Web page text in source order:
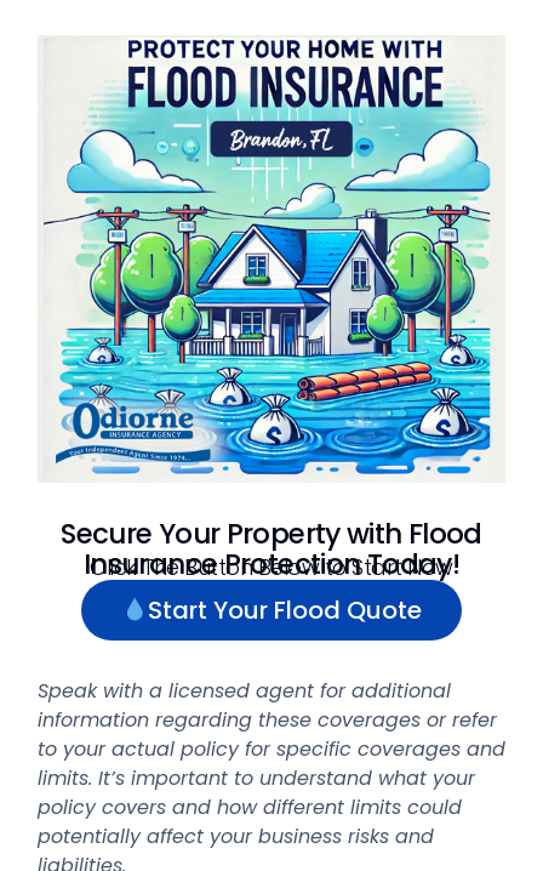
Secure Your Property with Flood
Insurance Protection Today!
Click The Button Below to Start Now
Start Your Flood Quote
Speak with a licensed agent for additional
information regarding these coverages or refer
to your actual policy for specific coverages and
limits. It’s important to understand what your
policy covers and how different limits could
potentially affect your business risks and